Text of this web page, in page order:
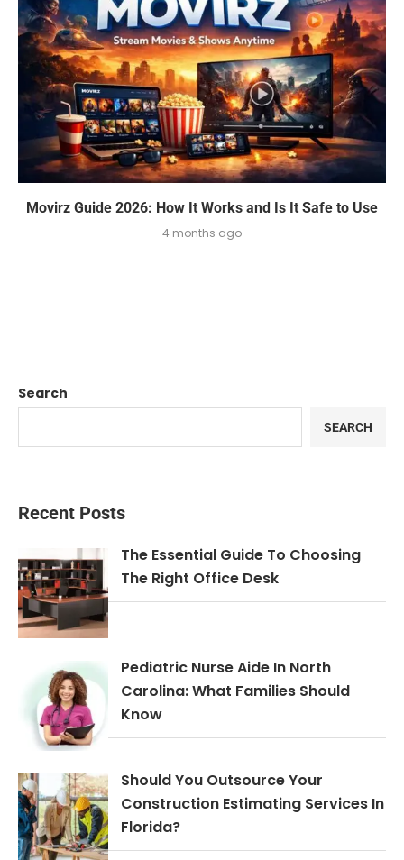
Movirz Guide 2026: How It Works and Is It Safe to Use
4 months ago
Search
SEARCH
Recent Posts
The Essential Guide To Choosing
The Right Office Desk
Pediatric Nurse Aide In North
Carolina: What Families Should
Know
Should You Outsource Your
Construction Estimating Services In
Florida?